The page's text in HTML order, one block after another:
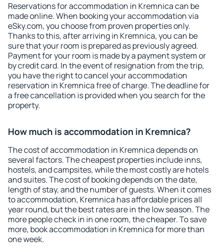
Reservations for accommodation in Kremnica can be
made online. When booking your accommodation via
eSky.com, you choose from proven properties only.
Thanks to this, after arriving in Kremnica, you can be
sure that your room is prepared as previously agreed.
Payment for your room is made by a payment system or
by credit card. In the event of resignation from the trip,
you have the right to cancel your accommodation
reservation in Kremnica free of charge. The deadline for
a free cancellation is provided when you search for the
property.
How much is accommodation in Kremnica?
The cost of accommodation in Kremnica depends on
several factors. The cheapest properties include inns,
hostels, and campsites, while the most costly are hotels
and suites. The cost of booking depends on the date,
length of stay, and the number of guests. When it comes
to accommodation, Kremnica has affordable prices all
year round, but the best rates are in the low season. The
more people check in in one room, the cheaper. To save
more, book accommodation in Kremnica for more than
one week.